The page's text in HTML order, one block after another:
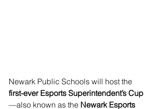
Newark Public Schools will host the
first-ever Esports Superintendent’s Cup
—also known as the Newark Esports